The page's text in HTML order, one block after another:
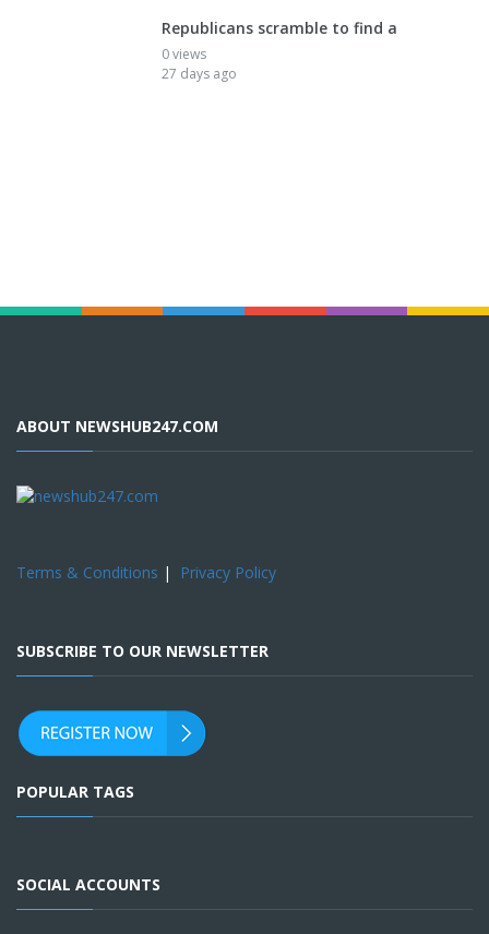
Republicans scramble to find a
0 views
27 days ago
ABOUT NEWSHUB247.COM
Terms & Conditions | Privacy Policy
SUBSCRIBE TO OUR NEWSLETTER
POPULAR TAGS
SOCIAL ACCOUNTS